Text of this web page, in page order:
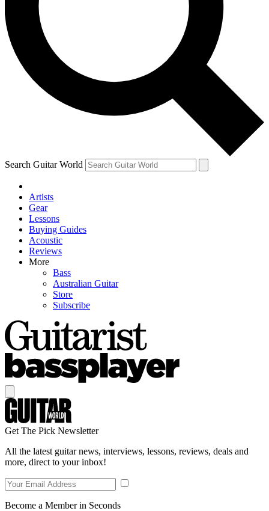
reviews, lessons and exclusive offers.
Contact me with news and offers from other Future
brands
By submitting your information you agree to theTerms & Conditions
and are aged 16 or over.
Search Guitar World
Artists
Gear
Lessons
Buying Guides
Acoustic
Reviews
More
Bass
Australian Guitar
Store
Subscribe
Get The Pick Newsletter
All the latest guitar news, interviews, lessons, reviews, deals and
more, direct to your inbox!
Become a Member in Seconds